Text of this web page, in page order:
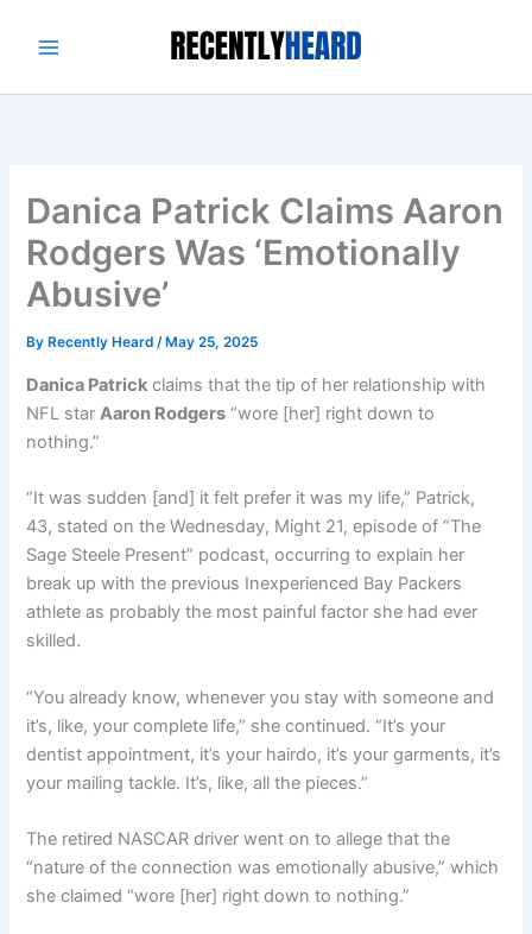
Danica Patrick Claims Aaron
Rodgers Was ‘Emotionally
Abusive’
By Recently Heard/ May 25, 2025
Danica Patrick claims that the tip of her relationship with
NFL starAaron Rodgers “wore [her] right down to
nothing.”
“It was sudden [and] it felt prefer it was my life,” Patrick,
43, stated on the Wednesday, Might 21, episode of “The
Sage Steele Present” podcast, occurring to explain her
break up with the previous Inexperienced Bay Packers
athlete as probably the most painful factor she had ever
skilled.
“You already know, whenever you stay with someone and
it’s, like, your complete life,” she continued. “It’s your
dentist appointment, it’s your hairdo, it’s your garments, it’s
your mailing tackle. It’s, like, all the pieces.”
The retired NASCAR driver went on to allege that the
“nature of the connection was emotionally abusive,” which
she claimed “wore [her] right down to nothing.”